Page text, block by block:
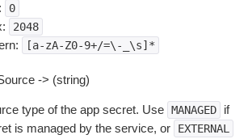
0
2048
[a-zA-Z0-9+/=\-_\s]*
-> (string)
type of the app secret. Use MANAGED
if
is managed by the service, or
EXTERNAL